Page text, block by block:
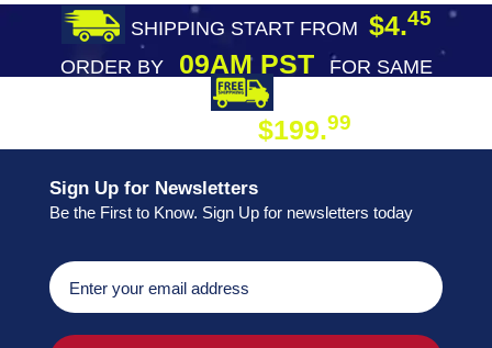
SHIPPING START FROM $4.45
ORDER BY09AM PST
FOR SAME
$199.99
Sign Up for Newsletters
Be the First to Know. Sign Up for newsletters today